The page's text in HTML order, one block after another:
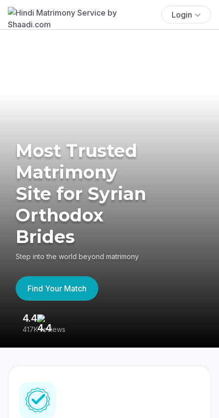
Login
Most Trusted
Matrimony
Site for Syrian
Orthodox
Brides
Step into the world beyond matrimony
Find Your Match
4.4
417K reviews